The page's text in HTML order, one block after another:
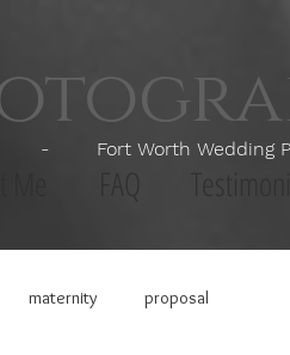
- Fort Worth Wedding
maternity proposal